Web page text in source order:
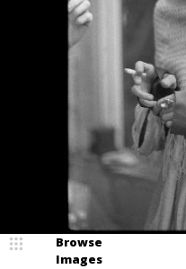
Browse
Images